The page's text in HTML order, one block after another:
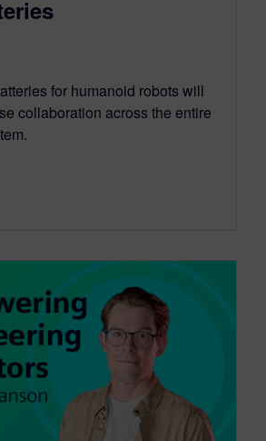
for humanoid robots will
collaboration across the entire